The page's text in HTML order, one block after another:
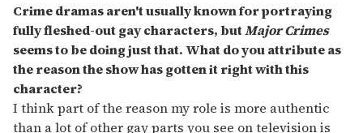
Crime dramas aren't usually known for portraying
fully fleshed-out gay characters, butMajor Crimes
seems to be doing just that. What do you attribute as
the reason the show has gotten it right with this
character?
I think part of the reason my role is more authentic
than a lot of other gay parts you see on television is